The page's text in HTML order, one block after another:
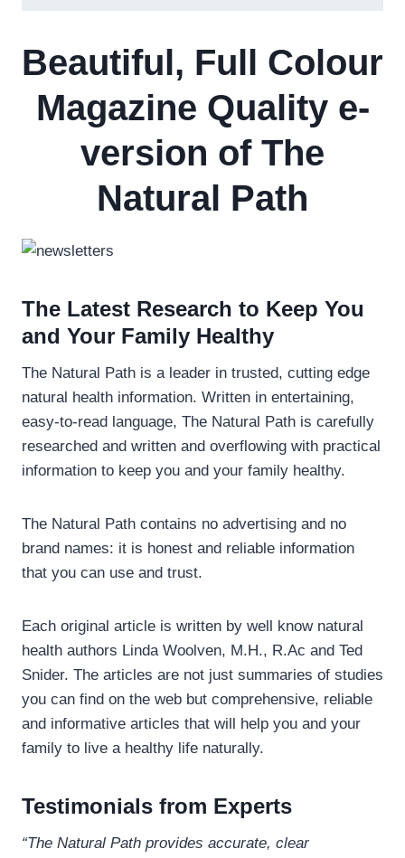
Beautiful, Full Colour
Magazine Quality e-
version of The
Natural Path
The Latest Research to Keep You
and Your Family Healthy
The Natural Path is a leader in trusted, cutting edge
natural health information. Written in entertaining,
easy-to-read language, The Natural Path is carefully
researched and written and overflowing with practical
information to keep you and your family healthy.
The Natural Path contains no advertising and no
brand names: it is honest and reliable information
that you can use and trust.
Each original article is written by well know natural
health authors Linda Woolven, M.H., R.Ac and Ted
Snider. The articles are not just summaries of studies
you can find on the web but comprehensive, reliable
and informative articles that will help you and your
family to live a healthy life naturally.
Testimonials from Experts
“The Natural Path provides accurate, clear